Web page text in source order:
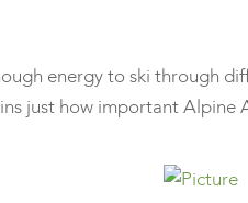
energy to ski through
just how important Alpine